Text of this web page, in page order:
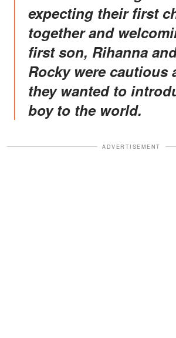
expecting their first
together and
first son, Rihanna
Rocky were cautious
they wanted to
boy to the world.
ADVERTISEMENT